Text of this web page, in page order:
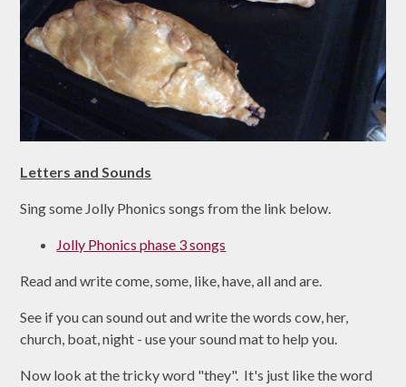
Letters and Sounds
Sing some Jolly Phonics songs from the link below.
Jolly Phonics phase 3 songs
Read and write come, some, like, have, all and are.
See if you can sound out and write the words cow, her,
church, boat, night - use your sound mat to help you.
Now look at the tricky word "they". It's just like the word